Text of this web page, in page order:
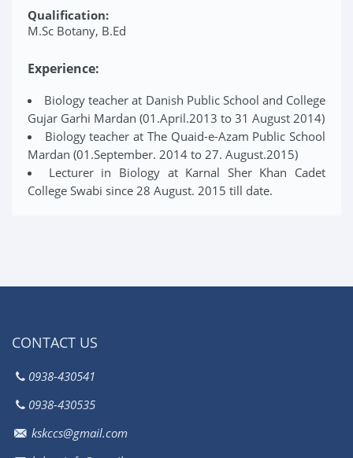
Qualification:
M.Sc Botany, B.Ed
Experience:
Biology teacher at Danish Public School and College
Gujar Garhi Mardan (01.April.2013 to 31 August 2014)
Biology teacher at The Quaid-e-Azam Public School
Mardan (01.September. 2014 to 27. August.2015)
Lecturer in Biology at Karnal Sher Khan Cadet
College Swabi since 28 August. 2015 till date.
CONTACT US
0938-430541
0938-430535
kskccs@gmail.com